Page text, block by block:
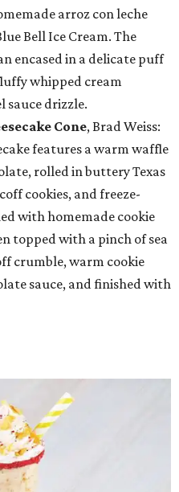
arroz con leche
Bell Ice Cream. The
encased in a delicate puff
whipped cream
sauce drizzle.
Cone, Brad Weiss:
features a warm waffle
rolled in buttery Texas
cookies, and freeze-
with homemade cookie
topped with a pinch of sea
crumble, warm cookie
sauce, and finished with